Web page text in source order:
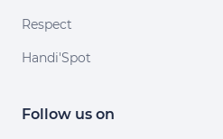
Respect
Handi'Spot
Follow us on